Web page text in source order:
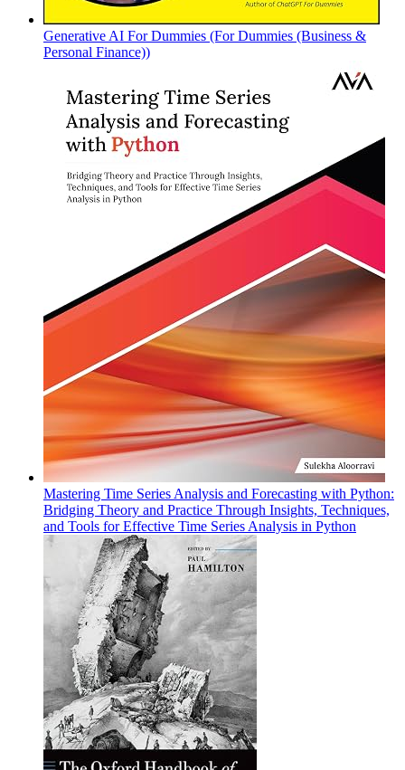
Generative AI For Dummies (For Dummies (Business &
Personal Finance))
Mastering Time Series Analysis and Forecasting with Python:
Bridging Theory and Practice Through Insights, Techniques,
and Tools for Effective Time Series Analysis in Python